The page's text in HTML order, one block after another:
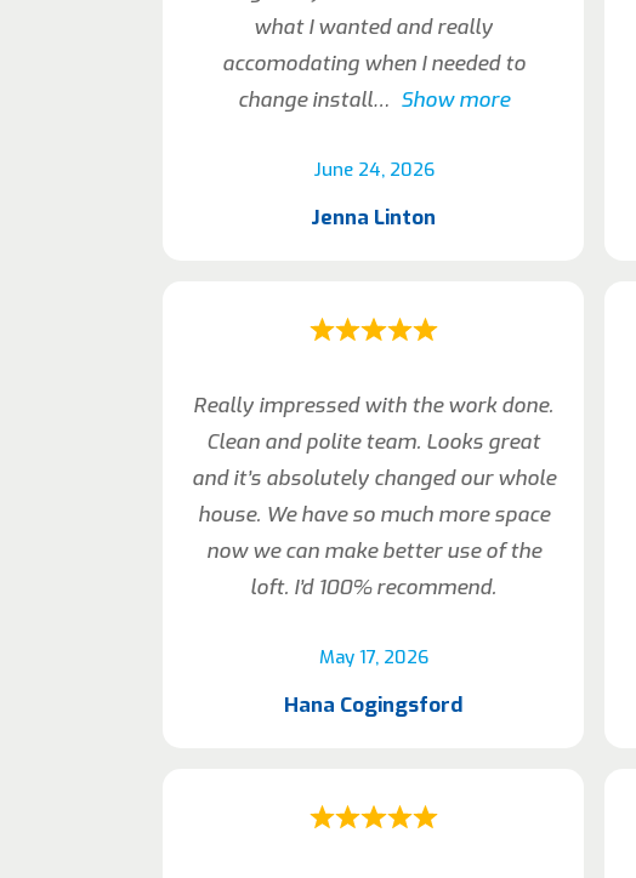
June 24, 2026
what I wanted and really
accomodating when I needed to
change install
Show more
Jenna Linton
May 17, 2026
Really impressed with the work done.
Clean and polite team. Looks great
and it’s absolutely changed our whole
house. We have so much more space
now we can make better use of the
loft. I’d 100% recommend.
Hana Cogingsford